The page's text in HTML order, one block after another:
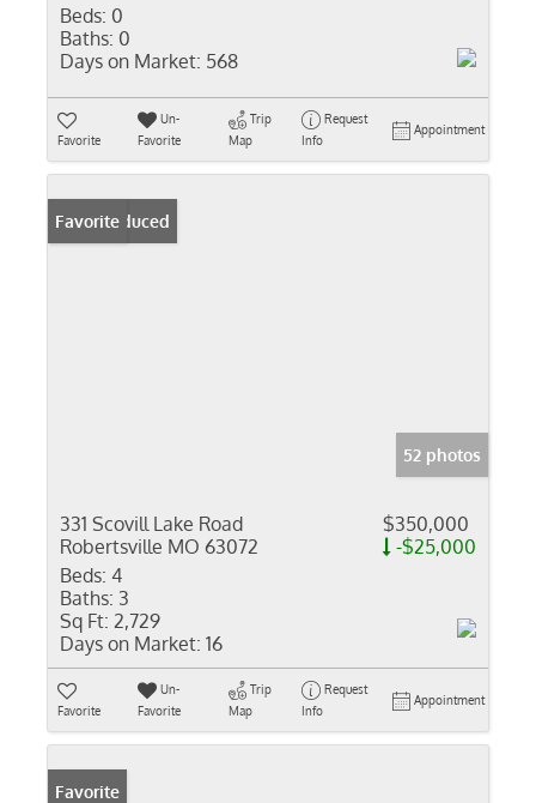
Beds: 0
Baths: 0
Days on Market: 568
Favorite
Un-
Favorite
Trip
Map
Request
Info
Appointment
Price Reduced
Favorite
52 photos
331 Scovill Lake Road
Robertsville MO 63072
$350,000
-$25,000
Beds: 4
Baths: 3
Sq Ft: 2,729
Days on Market: 16
Favorite
Un-
Favorite
Trip
Map
Request
Info
Appointment
Favorite